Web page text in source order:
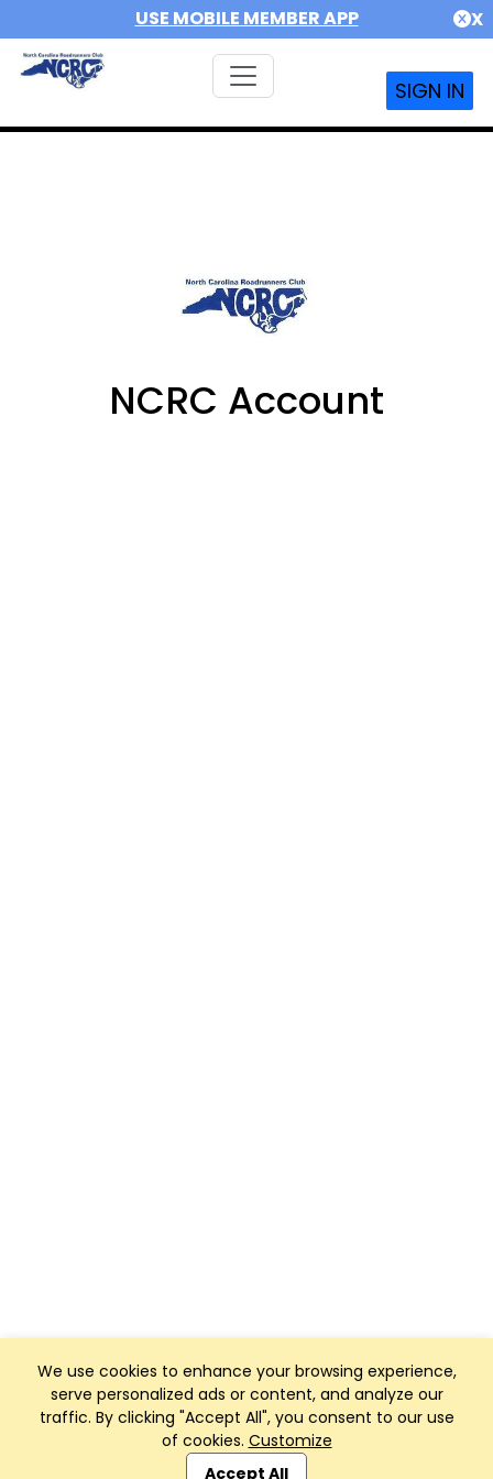
USE MOBILE MEMBER APP X
SIGN IN
We use cookies to enhance your browsing experience,
serve personalized ads or content, and analyze our
traffic. By clicking "Accept All", you consent to our use
of cookies. Customize
Accept All
NCRC Account
Club Management, Website and App powered by
SportReach